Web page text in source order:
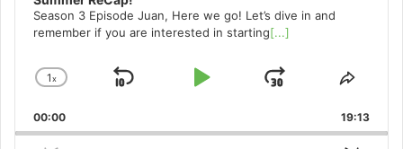
Season 3 Episode Juan, Here we go! Let’s dive in and
remember if you are interested in starting[...]
Change
Rate
1x
Skip
Play
Jump
Forward
Share
00:00 19:13